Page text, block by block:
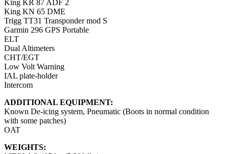
King KR 87 ADF 2
King KN 65 DME
Trigg TT31 Transponder mod S
Garmin 296 GPS Portable
ELT
Dual Altimeters
CHT/EGT
Low Volt Warning
IAL plate-holder
Intercom
ADDITIONAL EQUIPMENT:
Known De-icing system, Pneumatic (Boots in normal condition
with some patches)
OAT
WEIGHTS: